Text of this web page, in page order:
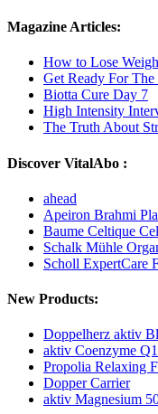
Magazine Articles:
How to Lose
Get Ready For
Biotta Cure Day 7
High Intensity
The Truth About
Discover VitalAbo :
ahead
Apeiron Brahmi
Baume Celtique
Schalk Mühle
Scholl ExpertCare
New Products:
Doppelherz aktiv
aktiv Coenzyme
Propolia Relaxing
Dopper Carrier
aktiv Magnesium